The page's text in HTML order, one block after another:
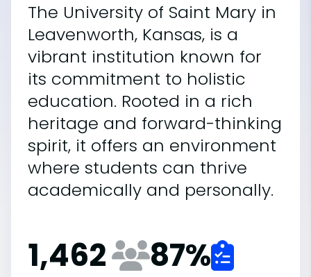
The University of Saint Mary in
Leavenworth, Kansas, is a
vibrant institution known for
its commitment to holistic
education. Rooted in a rich
heritage and forward-thinking
spirit, it offers an environment
where students can thrive
academically and personally.
1,462 87%